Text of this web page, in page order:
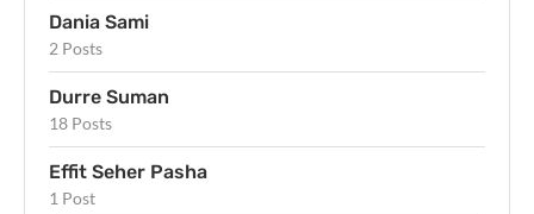
Dania Sami
2 Posts
Durre Suman
18 Posts
Effit Seher Pasha
1 Post